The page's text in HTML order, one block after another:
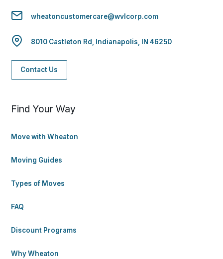
wheatoncustomercare@wvlcorp.com
8010 Castleton Rd, Indianapolis, IN 46250
Contact Us
Find Your Way
Move with Wheaton
Moving Guides
Types of Moves
FAQ
Discount Programs
Why Wheaton